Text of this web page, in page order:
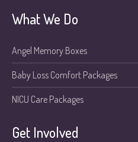
What We Do
Angel Memory Boxes
Baby Loss Comfort Packages
NICU Care Packages
Get Involved